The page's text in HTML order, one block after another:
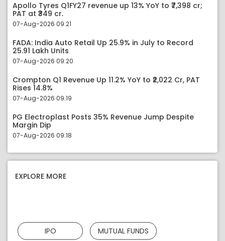
Apollo Tyres Q1FY27 revenue up 13% YoY to ₹7,398 cr;
PAT at ₹349 cr.
07-Aug-2026 09:21
FADA: India Auto Retail Up 25.9% in July to Record
25.91 Lakh Units
07-Aug-2026 09:20
Crompton Q1 Revenue Up 11.2% YoY to ₹2,022 Cr, PAT
Rises 14.8%
07-Aug-2026 09:19
PG Electroplast Posts 35% Revenue Jump Despite
Margin Dip
07-Aug-2026 09:18
EXPLORE MORE
IPO MUTUAL FUNDS